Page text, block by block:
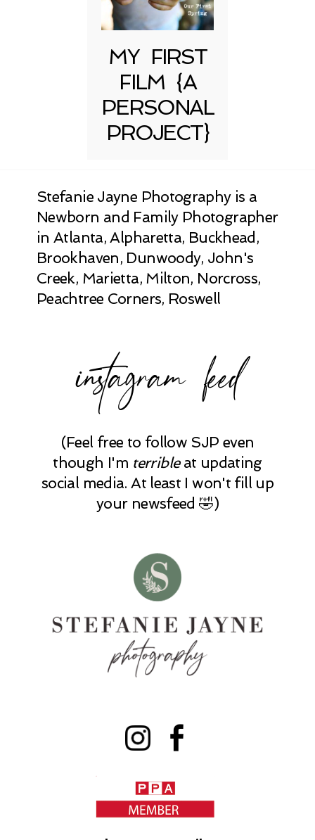
MY FIRST
FILM {A
PERSONAL
PROJECT}
Stefanie Jayne Photography is a
Newborn and Family Photographer
in Atlanta, Alpharetta, Buckhead,
Brookhaven, Dunwoody, John's
Creek, Marietta, Milton, Norcross,
Peachtree Corners, Roswell
instagram feed
(Feel free to follow SJP even
though I'm terribleat updating
social media. At least I won't fill up
your newsfeed 🤣)